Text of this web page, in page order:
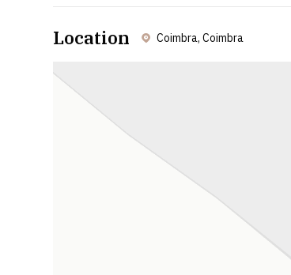
Location Coimbra, Coimbra